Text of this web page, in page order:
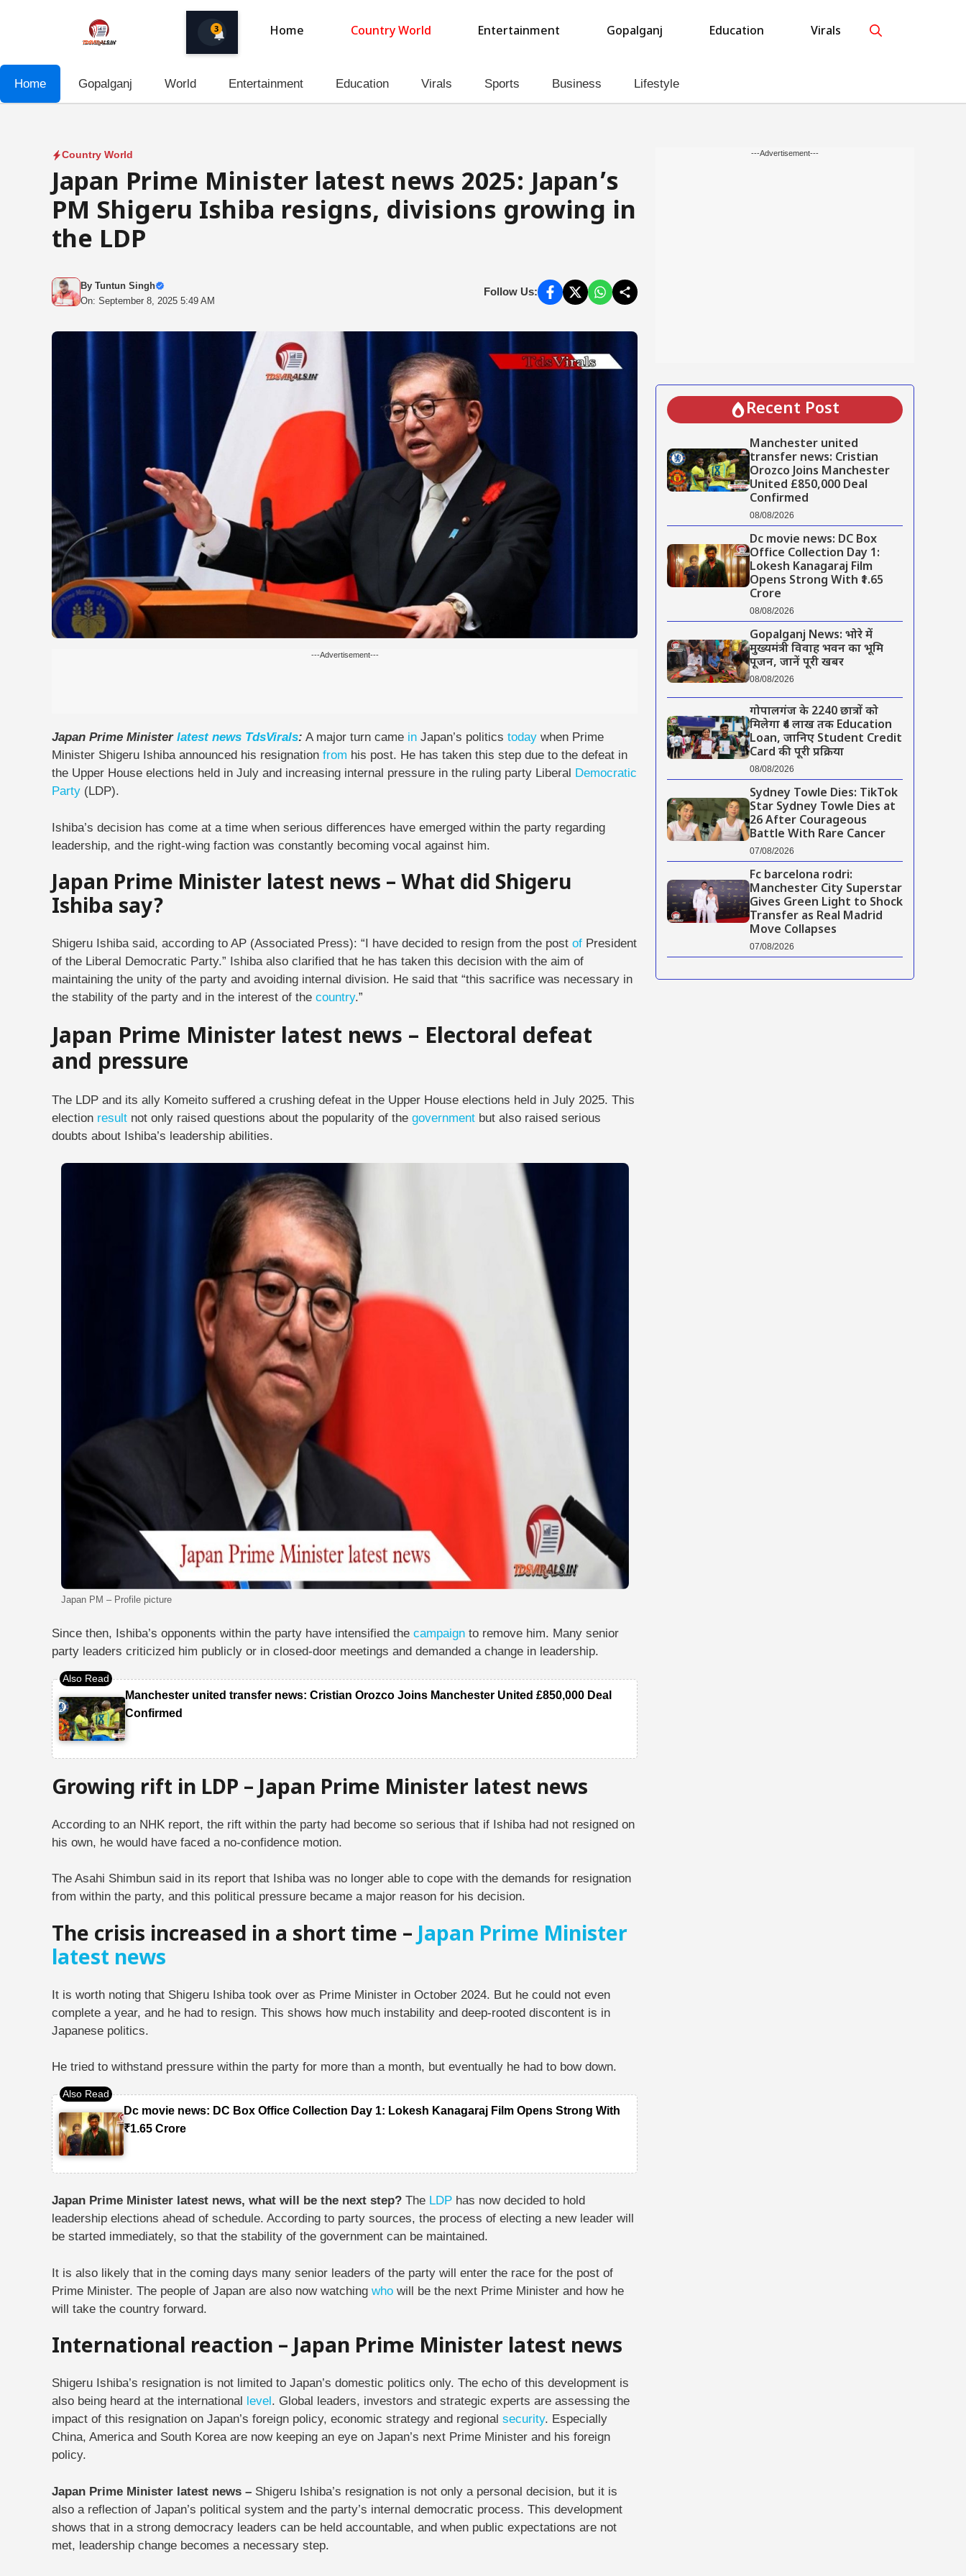
3 Home Country World Entertainment Gopalganj Education Virals
Home Gopalganj World Entertainment Education Virals Sports Business Lifestyle
Country World
Japan Prime Minister latest news 2025: Japan’s
PM Shigeru Ishiba resigns, divisions growing in
the LDP
By Tuntun Singh
On: September 8, 2025 5:49 AM
Follow Us:
---Advertisement---
Japan Prime Minister latest news TdsVirals: A major turn came in Japan’s politics today when Prime
Minister Shigeru Ishiba announced his resignation from his post. He has taken this step due to the defeat in
the Upper House elections held in July and increasing internal pressure in the ruling party Liberal Democratic
Party (LDP).
Ishiba’s decision has come at a time when serious differences have emerged within the party regarding
leadership, and the right-wing faction was constantly becoming vocal against him.
Japan Prime Minister latest news – What did Shigeru
Ishiba say?
Shigeru Ishiba said, according to AP (Associated Press): “I have decided to resign from the post of President
of the Liberal Democratic Party.” Ishiba also clarified that he has taken this decision with the aim of
maintaining the unity of the party and avoiding internal division. He said that “this sacrifice was necessary in
the stability of the party and in the interest of the country.”
Japan Prime Minister latest news – Electoral defeat
and pressure
The LDP and its ally Komeito suffered a crushing defeat in the Upper House elections held in July 2025. This
election result not only raised questions about the popularity of the government but also raised serious
doubts about Ishiba’s leadership abilities.
Japan PM – Profile picture
Since then, Ishiba’s opponents within the party have intensified the campaign to remove him. Many senior
party leaders criticized him publicly or in closed-door meetings and demanded a change in leadership.
Manchester united transfer news: Cristian Orozco Joins Manchester United £850,000 Deal
Confirmed
Growing rift in LDP – Japan Prime Minister latest news
According to an NHK report, the rift within the party had become so serious that if Ishiba had not resigned on
his own, he would have faced a no-confidence motion.
The Asahi Shimbun said in its report that Ishiba was no longer able to cope with the demands for resignation
from within the party, and this political pressure became a major reason for his decision.
The crisis increased in a short time –Japan Prime Minister
latest news
It is worth noting that Shigeru Ishiba took over as Prime Minister in October 2024. But he could not even
complete a year, and he had to resign. This shows how much instability and deep-rooted discontent is in
Japanese politics.
He tried to withstand pressure within the party for more than a month, but eventually he had to bow down.
Dc movie news: DC Box Office Collection Day 1: Lokesh Kanagaraj Film Opens Strong With
₹1.65 Crore
Japan Prime Minister latest news, what will be the next step? The LDP has now decided to hold
leadership elections ahead of schedule. According to party sources, the process of electing a new leader will
be started immediately, so that the stability of the government can be maintained.
It is also likely that in the coming days many senior leaders of the party will enter the race for the post of
Prime Minister. The people of Japan are also now watching who will be the next Prime Minister and how he
will take the country forward.
International reaction – Japan Prime Minister latest news
Shigeru Ishiba’s resignation is not limited to Japan’s domestic politics only. The echo of this development is
also being heard at the international level. Global leaders, investors and strategic experts are assessing the
impact of this resignation on Japan’s foreign policy, economic strategy and regional security. Especially
China, America and South Korea are now keeping an eye on Japan’s next Prime Minister and his foreign
policy.
Japan Prime Minister latest news – Shigeru Ishiba’s resignation is not only a personal decision, but it is
also a reflection of Japan’s political system and the party’s internal democratic process. This development
shows that in a strong democracy leaders can be held accountable, and when public expectations are not
met, leadership change becomes a necessary step.
---Advertisement---
Recent Post
Manchester united
transfer news: Cristian
Orozco Joins Manchester
United £850,000 Deal
Confirmed
08/08/2026
Dc movie news: DC Box
Office Collection Day 1:
Lokesh Kanagaraj Film
Opens Strong With ₹1.65
Crore
08/08/2026
Gopalganj News: भोरे में
मुख्यमंत्री विवाह भवन का भूमि
पूजन, जानें पूरी खबर
08/08/2026
गोपालगंज के 2240 छात्रों को
मिलेगा ₹4 लाख तक Education
Loan, जानिए Student Credit
Card की पूरी प्रक्रिया
08/08/2026
Sydney Towle Dies: TikTok
Star Sydney Towle Dies at
26 After Courageous
Battle With Rare Cancer
07/08/2026
Fc barcelona rodri:
Manchester City Superstar
Gives Green Light to Shock
Transfer as Real Madrid
Move Collapses
07/08/2026